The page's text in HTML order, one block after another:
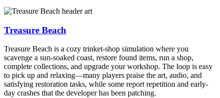
Treasure Beach
Treasure Beach is a cozy trinket-shop simulation where you
scavenge a sun-soaked coast, restore found items, run a shop,
complete collections, and upgrade your workshop. The loop is easy
to pick up and relaxing—many players praise the art, audio, and
satisfying restoration tasks, while some report repetition and early-
day crashes that the developer has been patching.